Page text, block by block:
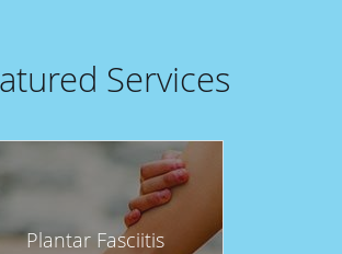
Services
Plantar Fasciitis